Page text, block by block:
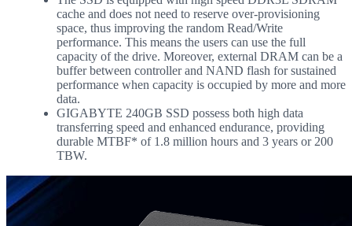
cache and does not need to reserve over-provisioning
space, thus improving the random Read/Write
performance. This means the users can use the full
capacity of the drive. Moreover, external DRAM can be a
buffer between controller and NAND flash for sustained
performance when capacity is occupied by more and more
data.
GIGABYTE 240GB SSD possess both high data
transferring speed and enhanced endurance, providing
durable MTBF* of 1.8 million hours and 3 years or 200
TBW.